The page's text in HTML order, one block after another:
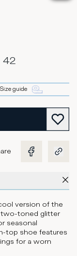
42
Size guide
version of the
two-toned glitter
seasonal
top shoe features
for a worn